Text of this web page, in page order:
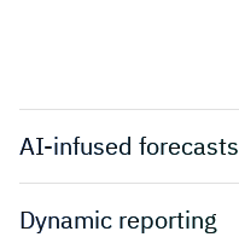
AI-infused forecasts
Dynamic reporting